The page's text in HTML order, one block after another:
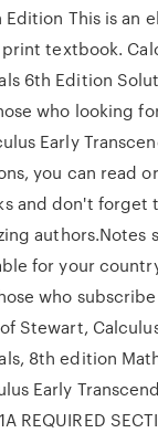
Edition This is an
textbook.
6th Edition
who looking
Early
you can read
and don't
authors.Notes
for your
who
Stewart,
8th edition
Early
REQUIRED